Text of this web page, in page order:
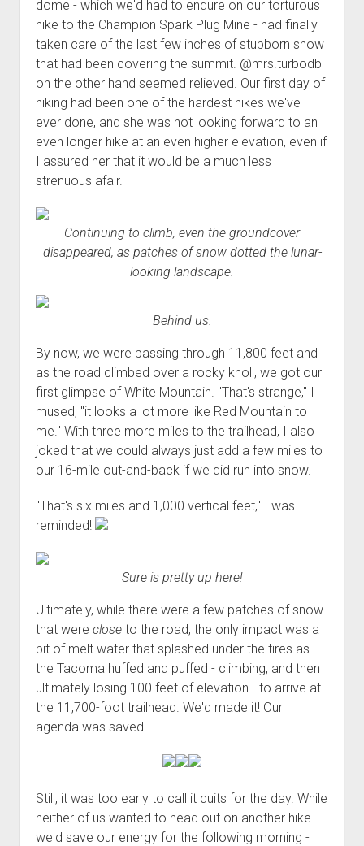
Fixing the Clutch Pedal Spring
Step-by-Step Taller 5th Gear Swap (Dyna R452 into Tacoma
R150F)
3rd gen 4Runner (1996-02) Front Stainless Steel Brake Lines
3rd gen 4Runner (2001-02 w/TRAC ) Extended Rear Stainless
Steel Brake Lines
4th gen 4Runner (2003-09) Front Stainless Steel Brake Lines
4th gen 4Runner (2003-09) Extended Rear Stainless Steel
Brake Lines
5th gen 4Runner (2010-24) Front Stainless Steel Brake Lines
5th gen 4Runner (2010-24) Extended Rear Stainless Steel
5th Gen 4Runner Sleeping / Storage Platform (2010+)
Platform DIY Plans
96-04 Tacoma Bed Rack
Bed Rack (Fully Fabricated)
- - - - - - - - - - - - - - - - - - - -
Cart
Order FAQ
dome - which we'd had to endure on our torturous
hike to the Champion Spark Plug Mine - had finally
taken care of the last few inches of stubborn snow
that had been covering the summit. @mrs.turbodb
on the other hand seemed relieved. Our first day of
hiking had been one of the hardest hikes we've
ever done, and she was not looking forward to an
even longer hike at an even higher elevation, even if
I assured her that it would be a much less
strenuous afair.
Continuing to climb, even the groundcover
disappeared, as patches of snow dotted the lunar-
looking landscape.
Behind us.
By now, we were passing through 11,800 feet and
as the road climbed over a rocky knoll, we got our
first glimpse of White Mountain. "That's strange," I
mused, "it looks a lot more like Red Mountain to
me." With three more miles to the trailhead, I also
joked that we could always just add a few miles to
our 16-mile out-and-back if we did run into snow.
"That's six miles and 1,000 vertical feet," I was
reminded!
Sure is pretty up here!
Ultimately, while there were a few patches of snow
that were closeto the road, the only impact was a
bit of melt water that splashed under the tires as
the Tacoma huffed and puffed - climbing, and then
ultimately losing 100 feet of elevation - to arrive at
the 11,700-foot trailhead. We'd made it! Our
agenda was saved!
Still, it was too early to call it quits for the day. While
neither of us wanted to head out on another hike -
we'd save our energy for the following morning -